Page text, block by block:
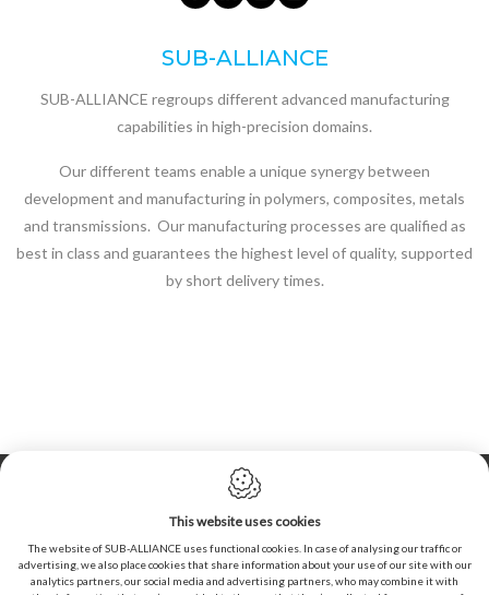
SUB-ALLIANCE
SUB-ALLIANCE regroups different advanced manufacturing
capabilities in high-precision domains.
Our different teams enable a unique synergy between
development and manufacturing in polymers, composites, metals
and transmissions. Our manufacturing processes are qualified as
best in class and guarantees the highest level of quality, supported
by short delivery times.
Cookie policy
Privacy policy
Sitemap
General conditions of sales
This website uses cookies
The website of SUB-ALLIANCE uses functional cookies. In case of analysing our traffic or
advertising, we also place cookies that share information about your use of our site with our
analytics partners, our social media and advertising partners, who may combine it with